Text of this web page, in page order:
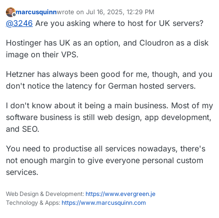
Offline
marcusquinnwrote on Jul 16, 2025, 12:29 PM
last edited by
@3246 Are you asking where to host for UK servers?
Hostinger has UK as an option, and Cloudron as a disk
image on their VPS.
Hetzner has always been good for me, though, and you
don't notice the latency for German hosted servers.
I don't know about it being a main business. Most of my
software business is still web design, app development,
and SEO.
You need to productise all services nowadays, there's
not enough margin to give everyone personal custom
services.
Web Design & Development: https://www.evergreen.je
Technology & Apps: https://www.marcusquinn.com